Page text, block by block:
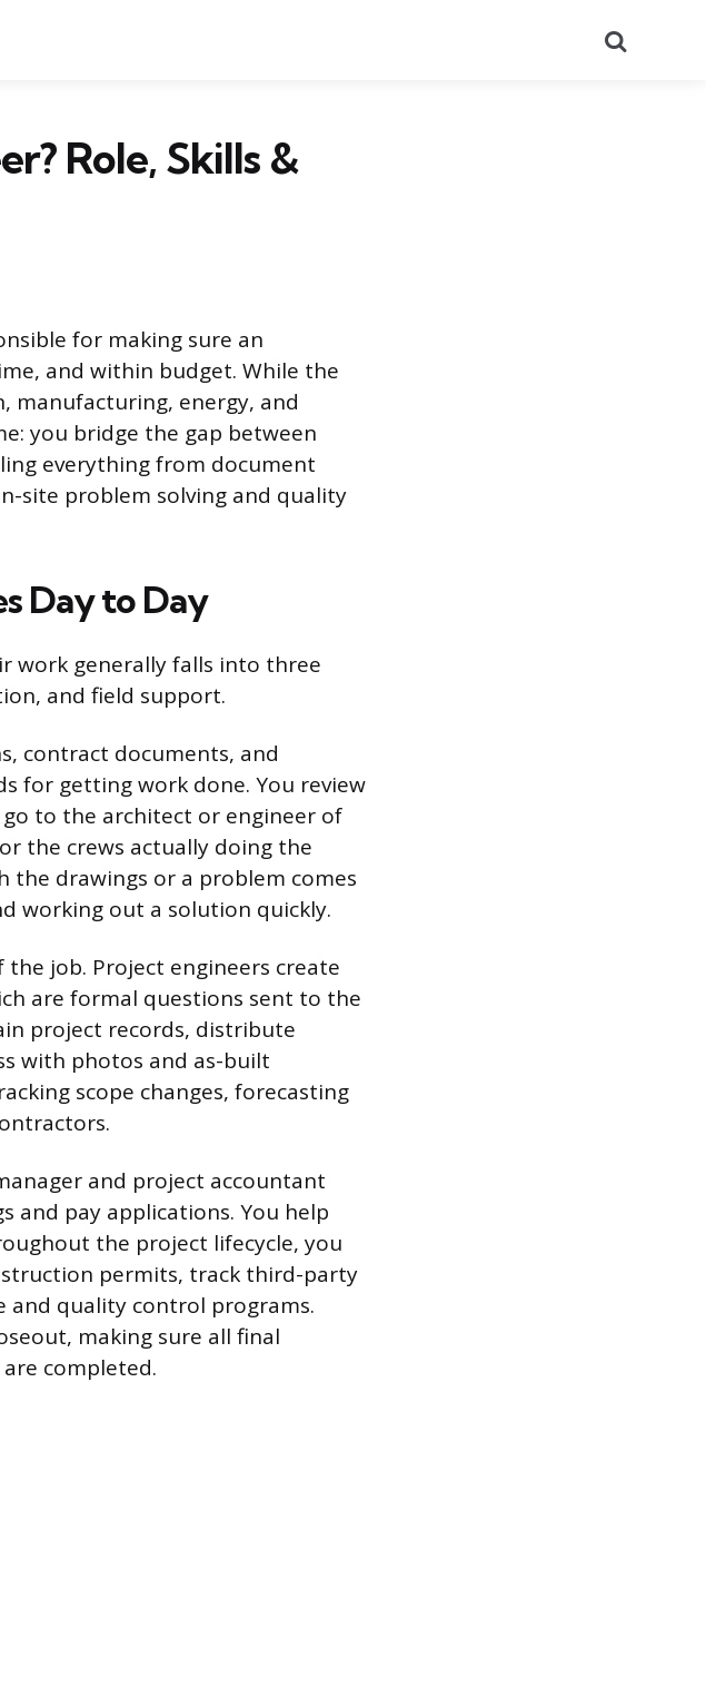
Role, Skills &
for making sure an
and within budget. While the
manufacturing, energy, and
you bridge the gap between
everything from document
site problem solving and quality
Day to Day
work generally falls into three
and field support.
contract documents, and
for getting work done. You review
to the architect or engineer of
the crews actually doing the
the drawings or a problem comes
working out a solution quickly.
job. Project engineers create
are formal questions sent to the
project records, distribute
with photos and as-built
scope changes, forecasting
and project accountant
and pay applications. You help
the project lifecycle, you
permits, track third-party
and quality control programs.
making sure all final
completed.